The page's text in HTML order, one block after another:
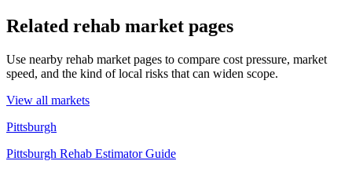
Related rehab market pages
Use nearby rehab market pages to compare cost pressure, market
speed, and the kind of local risks that can widen scope.
View all markets
Pittsburgh
Pittsburgh Rehab Estimator Guide